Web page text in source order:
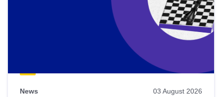
News 03 August 2026